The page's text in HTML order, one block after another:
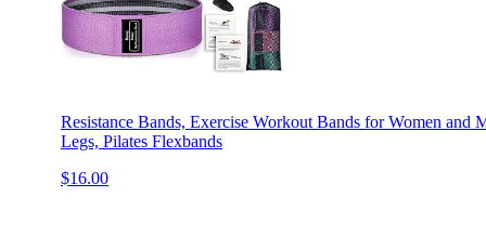
Resistance Bands, Exercise Workout Bands for Women and
Legs, Pilates Flexbands
$16.00